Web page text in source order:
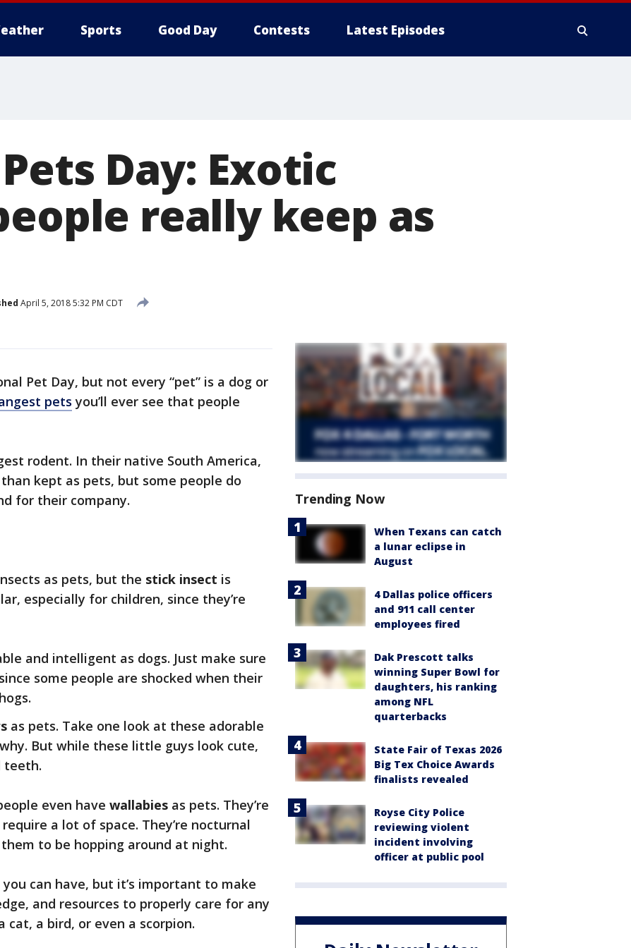
Sports Good Day Contests Latest Episodes
Day: Exotic
really keep as
April 5, 2018 5:32 PM CDT
Pet Day, but not every “pet” is a dog or
pets you’ll ever see that people
rodent. In their native South America,
kept as pets, but some people do
for their company.
as pets, but the stick insect is
especially for children, since they’re
and intelligent as dogs. Just make sure
some people are shocked when their
as pets. Take one look at these adorable
But while these little guys look cute,
teeth.
even have wallabies as pets. They’re
a lot of space. They’re nocturnal
to be hopping around at night.
can have, but it’s important to make
and resources to properly care for any
cat, a bird, or even a scorpion.
Trending Now
When Texans can catch
a lunar eclipse in
August
4 Dallas police officers
and 911 call center
employees fired
Dak Prescott talks
winning Super Bowl for
daughters, his ranking
among NFL
quarterbacks
State Fair of Texas 2026
Big Tex Choice Awards
finalists revealed
Royse City Police
reviewing violent
incident involving
officer at public pool